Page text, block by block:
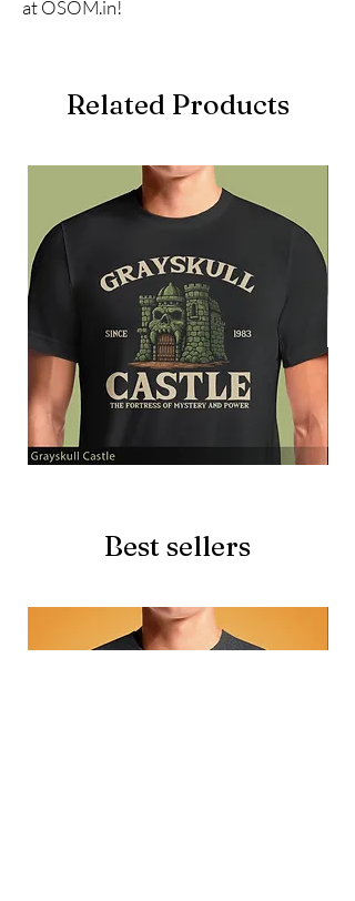
at OSOM.in!
Related Products
Best sellers